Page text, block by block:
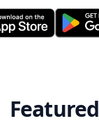
Featured